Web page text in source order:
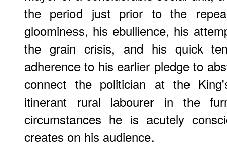
the period just prior to the
gloominess, his ebullience, his
the grain crisis, and his quick
adherence to his earlier pledge to
connect the politician at the
itinerant rural labourer in the
circumstances he is acutely
creates on his audience.